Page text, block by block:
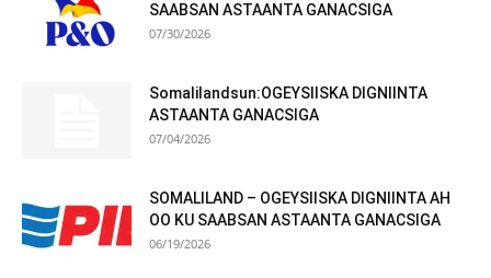
SAABSAN ASTAANTA GANACSIGA
07/30/2026
Somalilandsun:OGEYSIISKA DIGNIINTA
ASTAANTA GANACSIGA
07/04/2026
SOMALILAND – OGEYSIISKA DIGNIINTA AH
OO KU SAABSAN ASTAANTA GANACSIGA
06/19/2026